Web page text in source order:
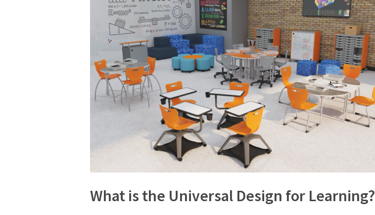
What is the Universal Design for Learning?